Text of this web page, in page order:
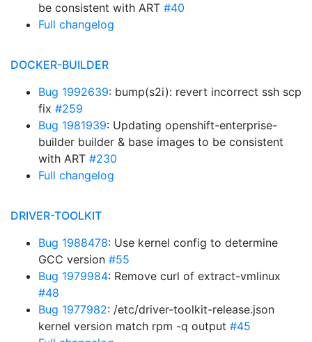
be consistent with ART #40
Full changelog
DOCKER-BUILDER
Bug 1992639: bump(s2i): revert incorrect ssh scp
fix #259
Bug 1981939: Updating openshift-enterprise-
builder builder & base images to be consistent
with ART #230
Full changelog
DRIVER-TOOLKIT
Bug 1988478: Use kernel config to determine
GCC version #55
Bug 1979984: Remove curl of extract-vmlinux
#48
Bug 1977982: /etc/driver-toolkit-release.json
kernel version match rpm -q output #45